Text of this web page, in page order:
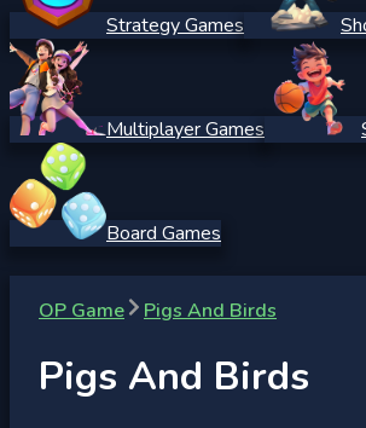
Strategy Games
Multiplayer Games
Board Games
OP Game Pigs And Birds
Pigs And Birds